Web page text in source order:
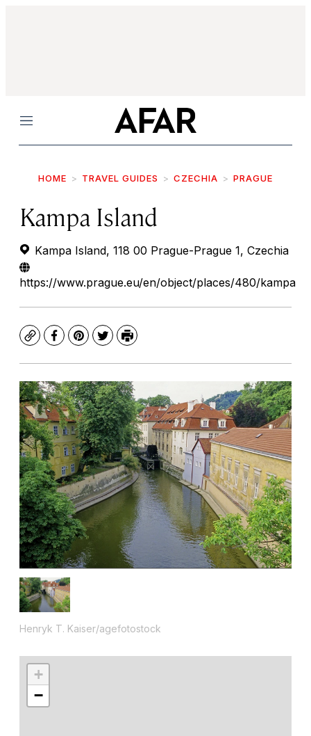
Menu
HOME TRAVEL GUIDES CZECHIA PRAGUE
Kampa Island
Kampa Island, 118 00 Prague-Prague 1, Czechia
https://www.prague.eu/en/object/places/480/kampa
CopyFacebook
Pinterest
TwitterPrint
Henryk T. Kaiser/agefotostock
+
−